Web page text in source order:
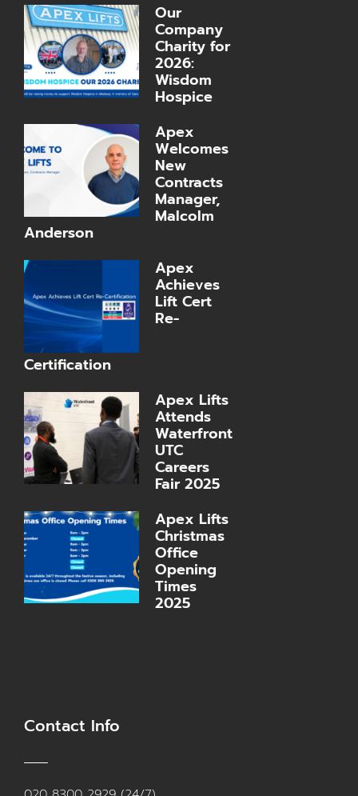
Our
Company
Charity for
2026:
Wisdom
Hospice
Apex
Welcomes
New
Contracts
Manager,
Malcolm
Anderson
Apex
Achieves
Lift Cert
Re-
Certification
Apex Lifts
Attends
Waterfront
UTC
Careers
Fair 2025
Apex Lifts
Christmas
Office
Opening
Times
2025
Contact Info